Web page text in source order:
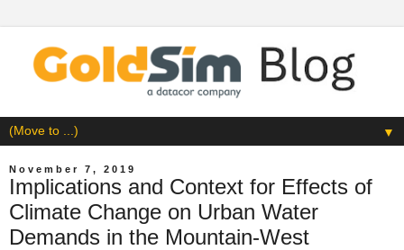
▼
November 7, 2019
Implications and Context for Effects of
Climate Change on Urban Water
Demands in the Mountain-West